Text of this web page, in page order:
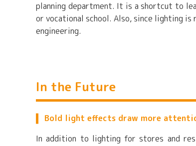
planning department. It is a shortcut to
or vocational school. Also, since lighting
engineering.
In the Future
Bold light effects draw more
In addition to lighting for stores and